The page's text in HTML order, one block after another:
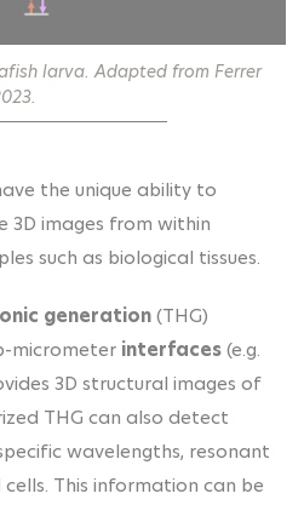
larva. Adapted from Ferrer
the unique ability to
3D images from within
such as biological tissues.
generation(THG)
micrometer interfaces(e.g.
3D structural images of
THG can also detect
wavelengths, resonant
This information can be